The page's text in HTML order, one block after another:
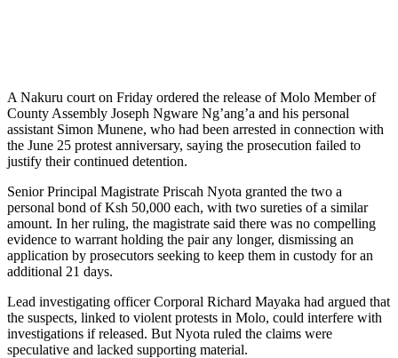
A Nakuru court on Friday ordered the release of Molo Member of
County Assembly Joseph Ngware Ng’ang’a and his personal
assistant Simon Munene, who had been arrested in connection with
the June 25 protest anniversary, saying the prosecution failed to
justify their continued detention.
Senior Principal Magistrate Priscah Nyota granted the two a
personal bond of Ksh 50,000 each, with two sureties of a similar
amount. In her ruling, the magistrate said there was no compelling
evidence to warrant holding the pair any longer, dismissing an
application by prosecutors seeking to keep them in custody for an
additional 21 days.
Lead investigating officer Corporal Richard Mayaka had argued that
the suspects, linked to violent protests in Molo, could interfere with
investigations if released. But Nyota ruled the claims were
speculative and lacked supporting material.